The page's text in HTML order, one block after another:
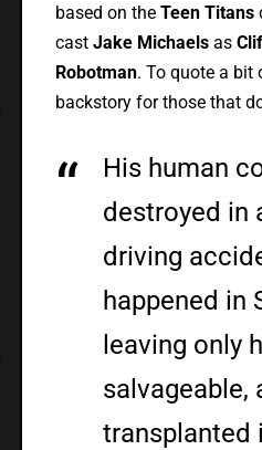
based on the Teen Titans
cast Jake Michaelsas
Robotman. To quote a bit
backstory for those that
His human
destroyed in
driving
happened in
leaving only
salvageable,
transplanted